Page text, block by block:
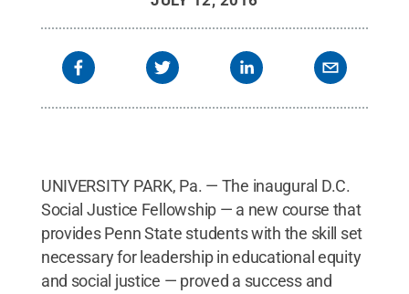
UNIVERSITY PARK, Pa. — The inaugural D.C.
Social Justice Fellowship — a new course that
provides Penn State students with the skill set
necessary for leadership in educational equity
and social justice — proved a success and